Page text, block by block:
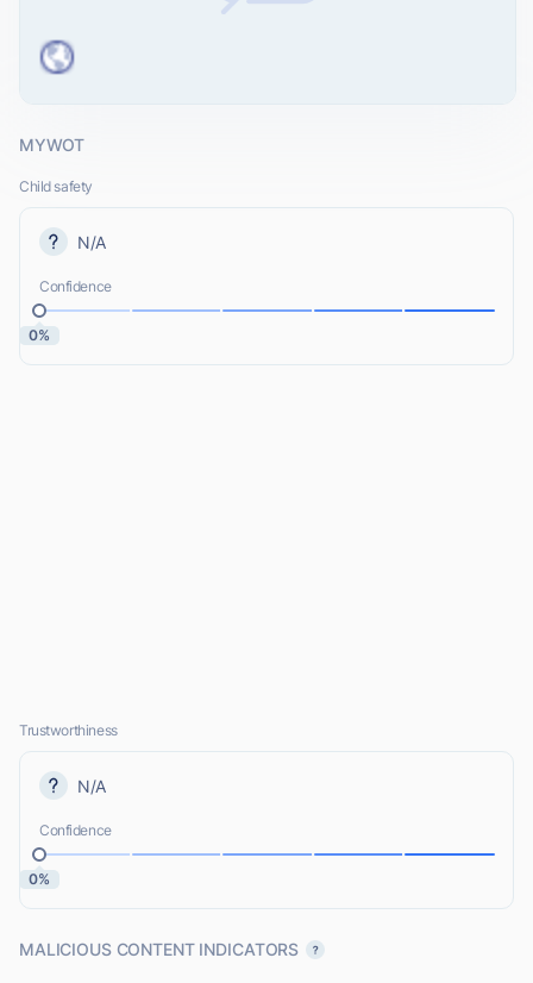
MYWOT
Child safety
N/A
Confidence
0%
Trustworthiness
N/A
Confidence
0%
MALICIOUS CONTENT INDICATORS